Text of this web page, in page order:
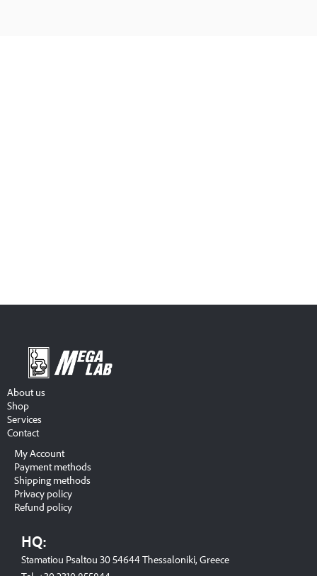
About us
Shop
Services
Contact
My Account
Payment methods
Shipping methods
Privacy policy
Refund policy
HQ:
Stamatiou Psaltou 30 54644 Thessaloniki, Greece